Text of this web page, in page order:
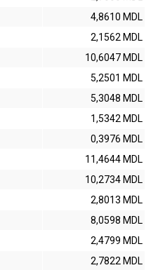
4,8610 MDL
2,1562 MDL
10,6047 MDL
5,2501 MDL
5,3048 MDL
1,5342 MDL
0,3976 MDL
11,4644 MDL
10,2734 MDL
2,8013 MDL
8,0598 MDL
2,4799 MDL
2,7822 MDL